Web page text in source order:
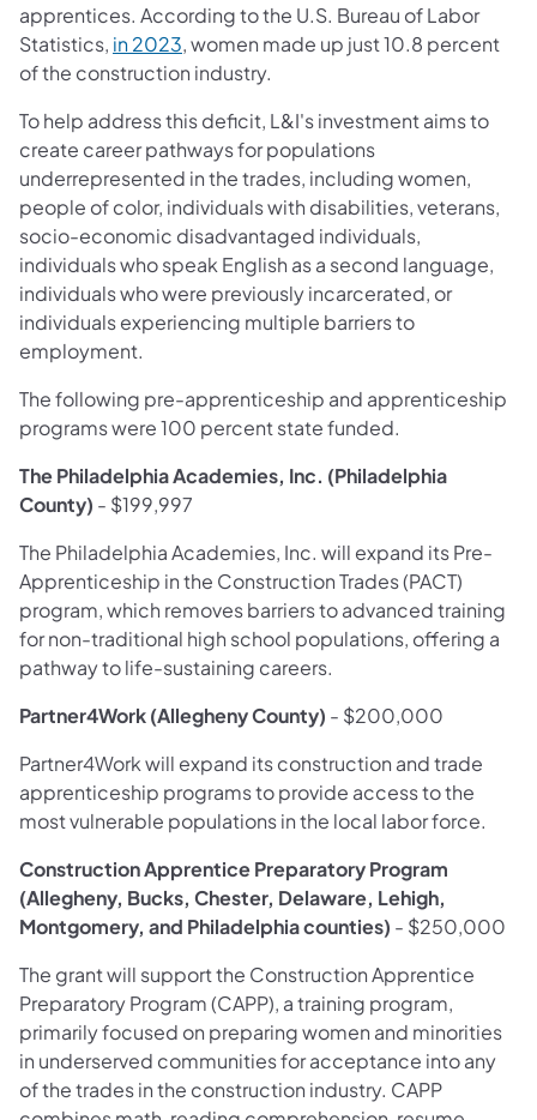
apprentices. According to the U.S. Bureau of Labor
Statistics, in 2023, women made up just 10.8 percent
of the construction industry.
To help address this deficit, L&I's investment aims to
create career pathways for populations
underrepresented in the trades, including women,
people of color, individuals with disabilities, veterans,
socio-economic disadvantaged individuals,
individuals who speak English as a second language,
individuals who were previously incarcerated, or
individuals experiencing multiple barriers to
employment.
The following pre-apprenticeship and apprenticeship
programs were 100 percent state funded.
The Philadelphia Academies, Inc. (Philadelphia
County) - $199,997
The Philadelphia Academies, Inc. will expand its Pre-
Apprenticeship in the Construction Trades (PACT)
program, which removes barriers to advanced training
for non-traditional high school populations, offering a
pathway to life-sustaining careers.
Partner4Work (Allegheny County) - $200,000
Partner4Work will expand its construction and trade
apprenticeship programs to provide access to the
most vulnerable populations in the local labor force.
Construction Apprentice Preparatory Program
(Allegheny, Bucks, Chester, Delaware, Lehigh,
Montgomery, and Philadelphia counties) - $250,000
The grant will support the Construction Apprentice
Preparatory Program (CAPP), a training program,
primarily focused on preparing women and minorities
in underserved communities for acceptance into any
of the trades in the construction industry. CAPP